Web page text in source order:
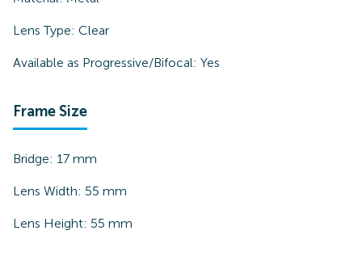
Lens Type: Clear
Available as Progressive/Bifocal: Yes
Frame Size
Bridge: 17 mm
Lens Width: 55 mm
Lens Height: 55 mm